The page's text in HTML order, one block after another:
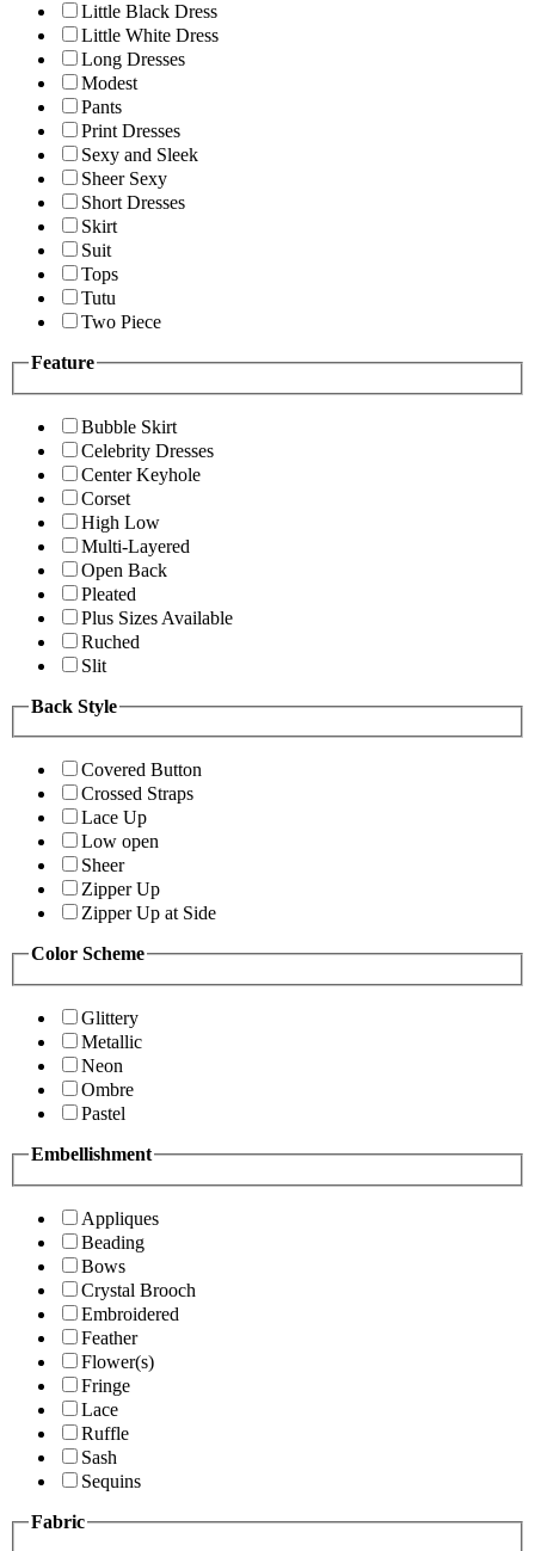
Little Black Dress
Little White Dress
Long Dresses
Modest
Pants
Print Dresses
Sexy and Sleek
Sheer Sexy
Short Dresses
Skirt
Suit
Tops
Tutu
Two Piece
Feature
Bubble Skirt
Celebrity Dresses
Center Keyhole
Corset
High Low
Multi-Layered
Open Back
Pleated
Plus Sizes Available
Ruched
Slit
Back Style
Covered Button
Crossed Straps
Lace Up
Low open
Sheer
Zipper Up
Zipper Up at Side
Color Scheme
Glittery
Metallic
Neon
Ombre
Pastel
Embellishment
Appliques
Beading
Bows
Crystal Brooch
Embroidered
Feather
Flower(s)
Fringe
Lace
Ruffle
Sash
Sequins
Fabric